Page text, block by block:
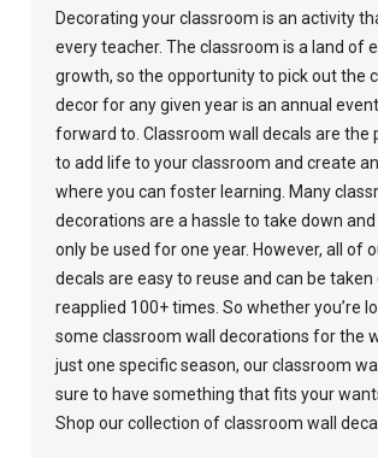
Decorating your classroom is an activity
every teacher. The classroom is a land of
growth, so the opportunity to pick out the
decor for any given year is an annual
forward to. Classroom wall decals are the
to add life to your classroom and create
where you can foster learning. Many
decorations are a hassle to take down
only be used for one year. However, all of
decals are easy to reuse and can be taken
reapplied 100+ times. So whether you’re
some classroom wall decorations for the
just one specific season, our classroom
sure to have something that fits your
Shop our collection of classroom wall